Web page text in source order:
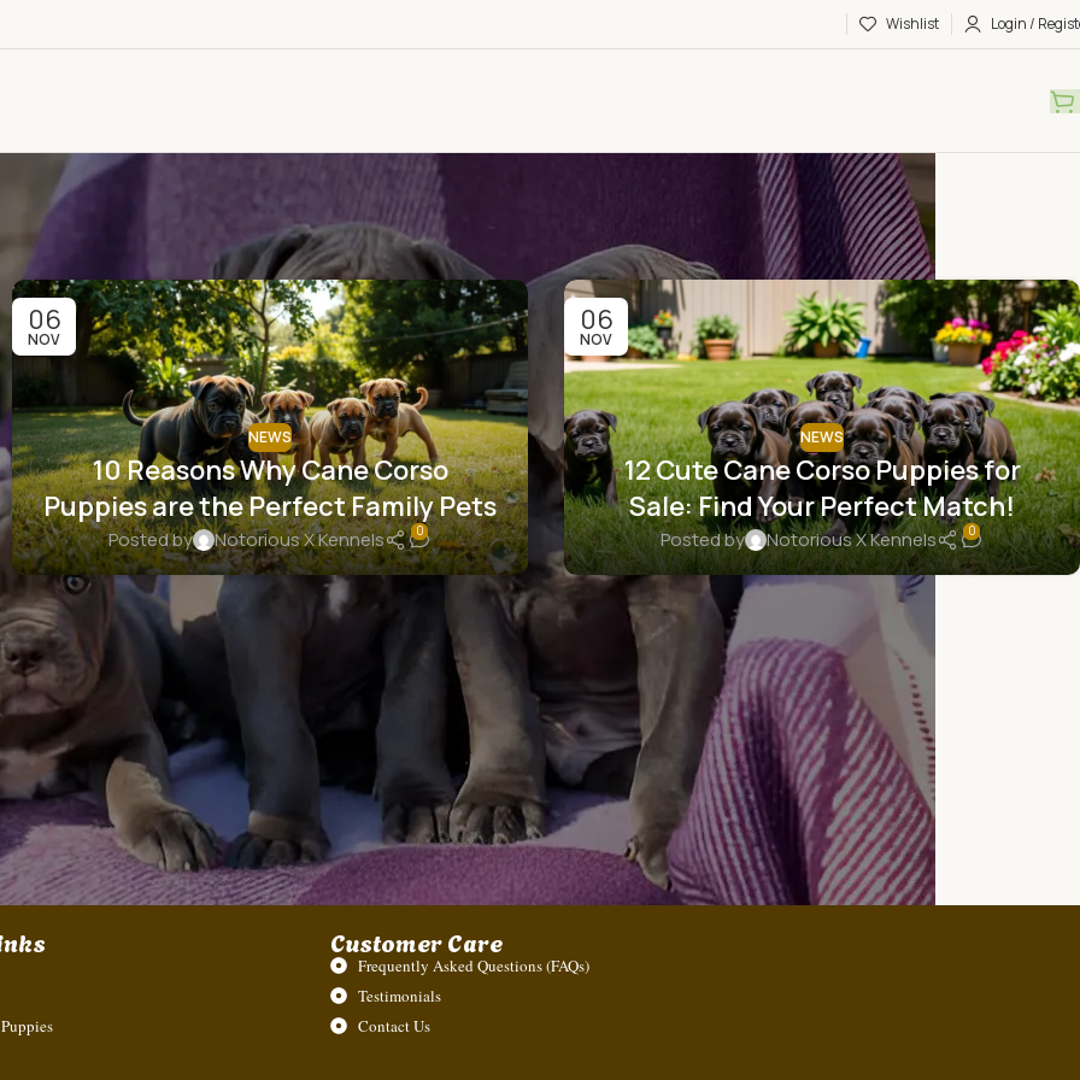
Wishlist Login /
06
NOV
NEWS
10 Reasons Why Cane Corso
Puppies are the Perfect Family Pets
Posted by Notorious X Kennels 0
06
NOV
NEWS
12 Cute Cane Corso Puppies for
Sale: Find Your Perfect Match!
Posted by Notorious X Kennels 0
Customer Care
Frequently Asked Questions (FAQs)
Testimonials
Contact Us